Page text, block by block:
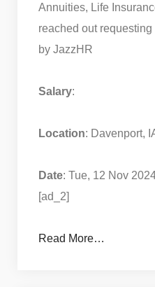
Annuities, Life
reached out
by JazzHR
Salary:
Location: Davenport,
Date: Tue, 12 Nov
[ad_2]
Read More…